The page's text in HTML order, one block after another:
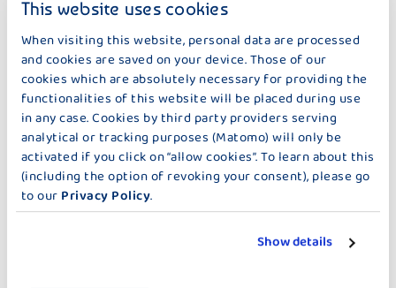
This website uses cookies
When visiting this website, personal data are processed
and cookies are saved on your device. Those of our
cookies which are absolutely necessary for providing the
functionalities of this website will be placed during use
in any case. Cookies by third party providers serving
analytical or tracking purposes (Matomo) will only be
activated if you click on “allow cookies”. To learn about this
(including the option of revoking your consent), please go
to our Privacy Policy.
Show details
DER GROSSE BAUER
STRAWBERRY
DER GROSSE BAUER
RASPBERRY
DER GROSSE BAUER